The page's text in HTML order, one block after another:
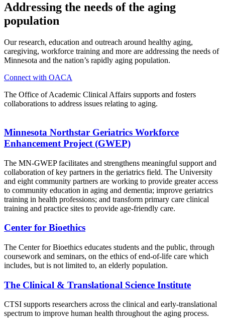
Addressing the needs of the aging
population
Our research, education and outreach around healthy aging,
caregiving, workforce training and more are addressing the needs of
Minnesota and the nation’s rapidly aging population.
Connect with OACA
The Office of Academic Clinical Affairs supports and fosters
collaborations to address issues relating to aging.
Minnesota Northstar Geriatrics Workforce
Enhancement Project (GWEP)
The MN-GWEP facilitates and strengthens meaningful support and
collaboration of key partners in the geriatrics field. The University
and eight community partners are working to provide greater access
to community education in aging and dementia; improve geriatrics
training in health professions; and transform primary care clinical
training and practice sites to provide age-friendly care.
Center for Bioethics
The Center for Bioethics educates students and the public, through
coursework and seminars, on the ethics of end-of-life care which
includes, but is not limited to, an elderly population.
The Clinical & Translational Science Institute
CTSI supports researchers across the clinical and early-translational
spectrum to improve human health throughout the aging process.